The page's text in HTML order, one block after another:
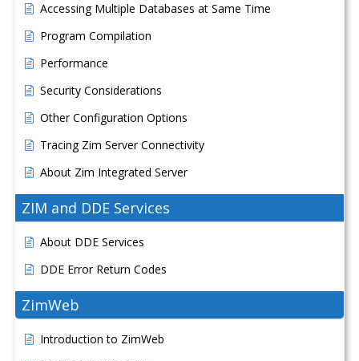
Accessing Multiple Databases at Same Time
Program Compilation
Performance
Security Considerations
Other Configuration Options
Tracing Zim Server Connectivity
About Zim Integrated Server
ZIM and DDE Services
About DDE Services
DDE Error Return Codes
ZimWeb
Introduction to ZimWeb